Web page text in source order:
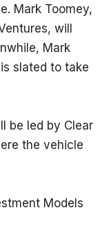
Mark Toomey,
will
Mark
slated to take
be led by Clear
the vehicle
Models